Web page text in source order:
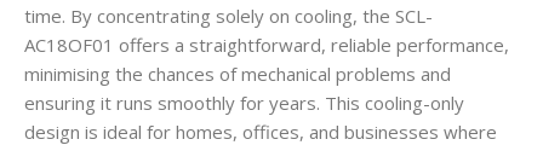
time. By concentrating solely on cooling, the SCL-
AC18OF01 offers a straightforward, reliable performance,
minimising the chances of mechanical problems and
ensuring it runs smoothly for years. This cooling-only
design is ideal for homes, offices, and businesses where